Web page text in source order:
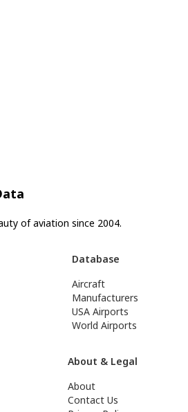
of aviation since 2004.
Database
Aircraft
Manufacturers
USA Airports
World Airports
About & Legal
About
Contact Us